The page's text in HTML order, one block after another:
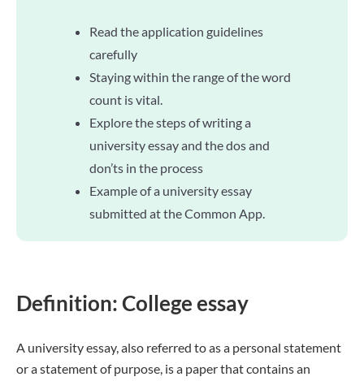
Read the application guidelines
carefully
Staying within the range of the word
count is vital.
Explore the steps of writing a
university essay and the dos and
don’ts in the process
Example of a university essay
submitted at the Common App.
Definition: College essay
A university essay, also referred to as a personal statement
or a statement of purpose, is a paper that contains an